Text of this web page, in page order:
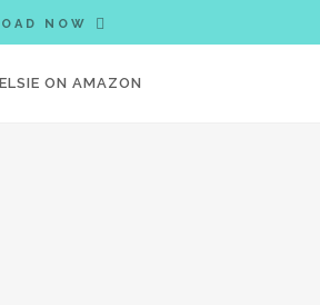
NOW
ELSIE ON AMAZON